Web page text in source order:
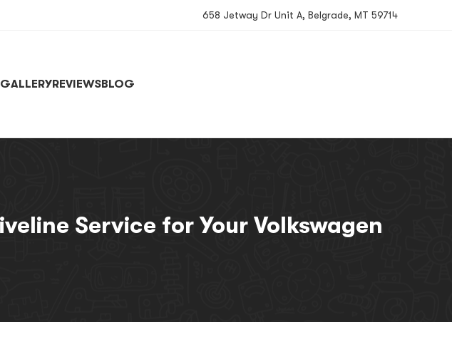
658 Jetway Dr Unit A, Belgrade, MT 59714
GALLERYREVIEWSBLOG
Service for Your Volkswagen